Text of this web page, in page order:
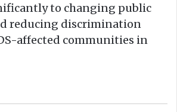
to changing public
reducing discrimination
affected communities in